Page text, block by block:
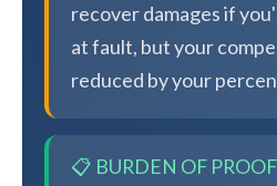
recover damages if
at fault, but your
reduced by your
📋 BURDEN OF PROOF